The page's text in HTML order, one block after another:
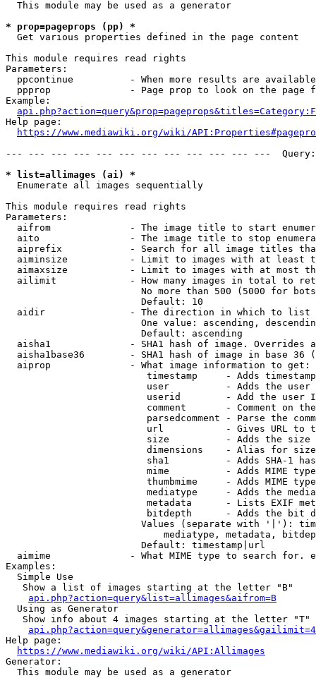
  This module may be used as a generator
* prop=pageprops (pp) *
  Get various properties defined in the page content
This module requires read rights
Parameters:
ppcontinue          - When more results are
ppprop              - Page prop to look on the page
Example:
Help page:
https://www.mediawiki.org/wiki/
--- --- --- --- --- --- --- --- --- --- --- ---
* list=allimages (ai) *
  Enumerate all images sequentially
This module requires read rights
Parameters:
aifrom              - The image title to start
aito                - The image title to stop
aiprefix            - Search for all image titles
aiminsize           - Limit to images with at least
aimaxsize           - Limit to images with at most
ailimit             - How many images in total to
No more than 500 (5000 for
                        Default: 10
  aidir               - The direction in which to list
One value: ascending,
                        Default: ascending
aisha1              - SHA1 hash of image. Overrides
aisha1base36        - SHA1 hash of image in base 36
  aiprop              - What image information to get:
timestamp     - Adds
user          - Adds the
userid        - Add the user
comment       - Comment on
parsedcomment - Parse the
url           - Gives URL to
size          - Adds the
                         dimensions    - Alias for size
sha1          - Adds SHA-1
mime          - Adds MIME
thumbmime     - Adds MIME
mediatype     - Adds the
metadata      - Lists EXIF
bitdepth      - Adds the bit
Values (separate with '|'):
mediatype, metadata,
                        Default: timestamp|url
aimime              - What MIME type to search for.
Examples:
  Simple Use
   Show a list of images starting at the letter "B"
api.php?action=query&list=allimages&aifrom=B
  Using as Generator
   Show info about 4 images starting at the letter "T"
Help page:
https://www.mediawiki.org/wiki/API:Allimages
Generator:
  This module may be used as a generator